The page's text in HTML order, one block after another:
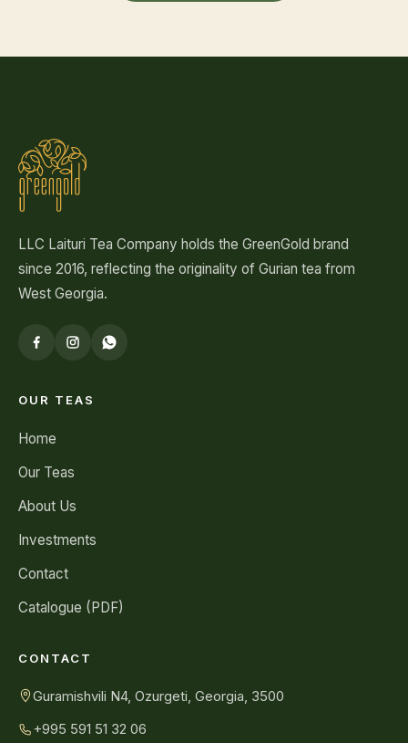
LLC Laituri Tea Company holds the GreenGold brand
since 2016, reflecting the originality of Gurian tea from
West Georgia.
OUR TEAS
Home
Our Teas
About Us
Investments
Contact
Catalogue (PDF)
CONTACT
Guramishvili N4, Ozurgeti, Georgia, 3500
+995 591 51 32 06